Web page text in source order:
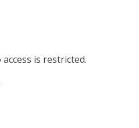
is restricted.